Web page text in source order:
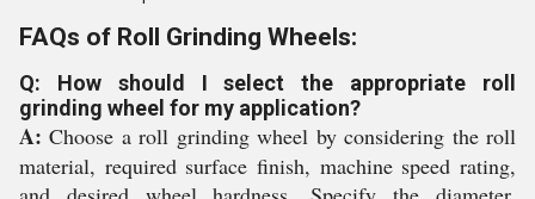
FAQs of Roll Grinding Wheels:
Q: How should I select the appropriate roll
grinding wheel for my application?
A: Choose a roll grinding wheel by considering the roll
material, required surface finish, machine speed rating,